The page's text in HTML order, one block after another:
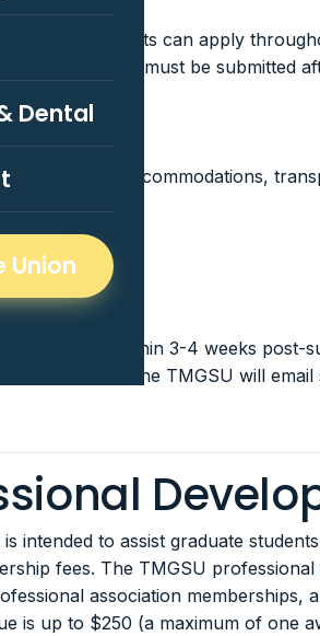
Dental
Union
students can apply
Applications must be submitted
(e.g., accommodations,
members within 3-4 weeks
or reviewed. The TMGSU will
intended to assist graduate
fees. The TMGSU
association
is up to $250 (a maximum of one